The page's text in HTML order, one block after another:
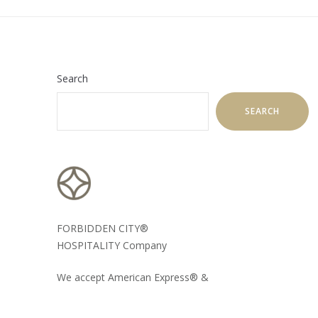
Search
SEARCH
FORBIDDEN CITY®
HOSPITALITY Company
We accept American Express® &